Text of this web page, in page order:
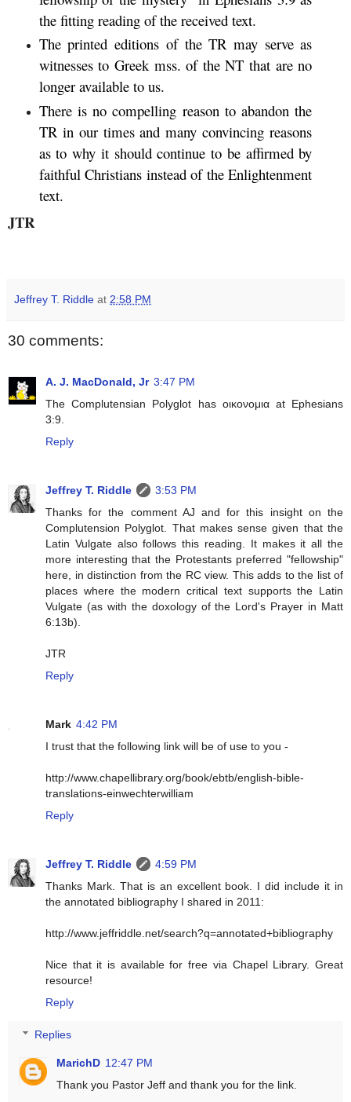
the fitting reading of the received text.
The printed editions of the TR may serve as
witnesses to Greek mss. of the NT that are no
longer available to us.
There is no compelling reason to abandon the
TR in our times and many convincing reasons
as to why it should continue to be affirmed by
faithful Christians instead of the Enlightenment
text.
JTR
Jeffrey T. Riddle at 2:58 PM
30 comments:
A. J. MacDonald, Jr 3:47 PM
The Complutensian Polyglot has οικονομια at Ephesians
3:9.
Reply
Jeffrey T. Riddle
3:53 PM
Thanks for the comment AJ and for this insight on the
Complutension Polyglot. That makes sense given that the
Latin Vulgate also follows this reading. It makes it all the
more interesting that the Protestants preferred "fellowship"
here, in distinction from the RC view. This adds to the list of
places where the modern critical text supports the Latin
Vulgate (as with the doxology of the Lord's Prayer in Matt
6:13b).
JTR
Reply
Mark 4:42 PM
I trust that the following link will be of use to you -
http://www.chapellibrary.org/book/ebtb/english-bible-
translations-einwechterwilliam
Reply
Jeffrey T. Riddle
4:59 PM
Thanks Mark. That is an excellent book. I did include it in
the annotated bibliography I shared in 2011:
http://www.jeffriddle.net/search?q=annotated+bibliography
Nice that it is available for free via Chapel Library. Great
resource!
Reply
Replies
MarichD 12:47 PM
Thank you Pastor Jeff and thank you for the link.